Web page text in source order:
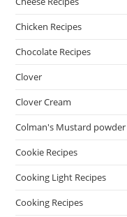
Chicken Recipes
Chocolate Recipes
Clover
Clover Cream
Colman's Mustard powder
Cookie Recipes
Cooking Light Recipes
Cooking Recipes